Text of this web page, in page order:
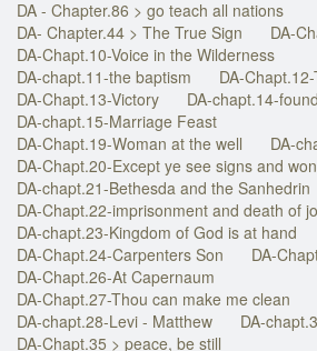
DA - Chapter.86 > go teach all nations
DA- Chapter.44 > The True Sign
DA-
DA-Chapt.10-Voice in the Wilderness
DA-chapt.11-the baptism
DA-
DA-Chapt.13-Victory
DA-chapt.14-
DA-chapt.15-Marriage Feast
DA-Chapt.19-Woman at the well
DA-
DA-Chapt.20-Except ye see signs and
DA-chapt.21-Bethesda and the Sanhedrin
DA-Chapt.22-imprisonment and death of
DA-chapt.23-Kingdom of God is at hand
DA-Chapt.24-Carpenters Son
DA-
DA-Chapt.26-At Capernaum
DA-Chapt.27-Thou can make me clean
DA-chapt.28-Levi - Matthew
DA-
DA-Chapt.35 > peace, be still